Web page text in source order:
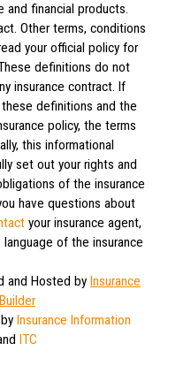
and financial products.
Other terms, conditions
your official policy for
definitions do not
insurance contract. If
definitions and the
policy, the terms
this informational
set out your rights and
of the insurance
have questions about
your insurance agent,
of the insurance
and Hosted by Insurance
Insurance Information
ITC